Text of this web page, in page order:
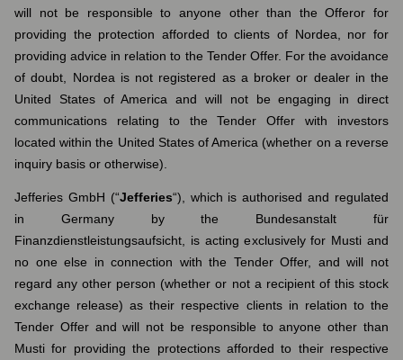
will not be responsible to anyone other than the Offeror for
providing the protection afforded to clients of Nordea, nor for
providing advice in relation to the Tender Offer. For the avoidance
of doubt, Nordea is not registered as a broker or dealer in the
United States of America and will not be engaging in direct
communications relating to the Tender Offer with investors
located within the United States of America (whether on a reverse
inquiry basis or otherwise).
Jefferies GmbH (“Jefferies“), which is authorised and regulated
in Germany by the Bundesanstalt für
Finanzdienstleistungsaufsicht, is acting exclusively for Musti and
no one else in connection with the Tender Offer, and will not
regard any other person (whether or not a recipient of this stock
exchange release) as their respective clients in relation to the
Tender Offer and will not be responsible to anyone other than
Musti for providing the protections afforded to their respective